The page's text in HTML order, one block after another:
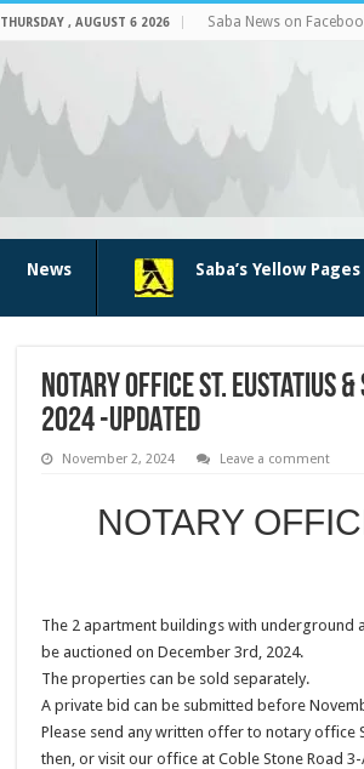
THURSDAY , AUGUST 6 2026 Saba News on
News Saba’s Yellow
NOTARY OFFICE ST. Eustatius
2024 -UPDATED
November 2, 2024 Leave a comment
NOTARY
The 2 apartment buildings with underground
be auctioned on December 3rd, 2024.
The properties can be sold separately.
A private bid can be submitted before
Please send any written offer to notary office
then, or visit our office at Coble Stone Road